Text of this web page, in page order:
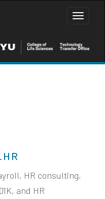
Toggle
HR consulting,
and HR